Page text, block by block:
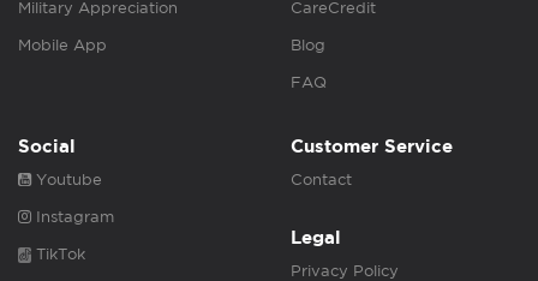
Military Appreciation
Mobile App
CareCredit
Blog
FAQ
Social
Youtube
Instagram
TikTok
Customer Service
Contact
Legal
Privacy Policy